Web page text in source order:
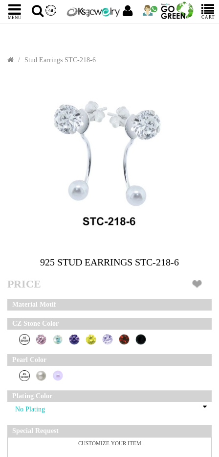
MENU CART
Stud Earrings STC-218-6
925 STUD EARRINGS STC-218-6
PRICE
Material Motif
CZ Stone Color
Pearl Color
Plating Color
Special Request